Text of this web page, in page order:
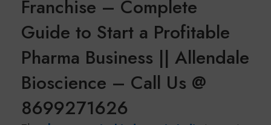
Franchise – Complete
Guide to Start a Profitable
Pharma Business || Allendale
Bioscience – Call Us @
8699271626